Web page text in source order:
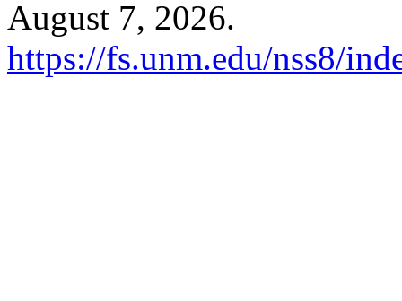
August 7, 2026.
https://fs.unm.edu/nss8/